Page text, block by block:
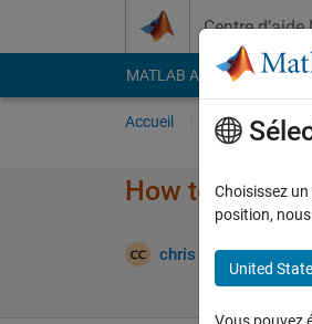
Centre d’aide
MATLAB Answers File
Accueil Poser une
How to
chris tonic 29 Avr
Choisissez
position,
United